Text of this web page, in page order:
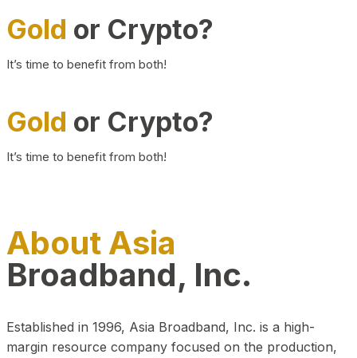
Gold or Crypto?
It’s time to benefit from both!
Gold or Crypto?
It’s time to benefit from both!
About Asia
Broadband, Inc.
Established in 1996, Asia Broadband, Inc. is a high-
margin resource company focused on the production,